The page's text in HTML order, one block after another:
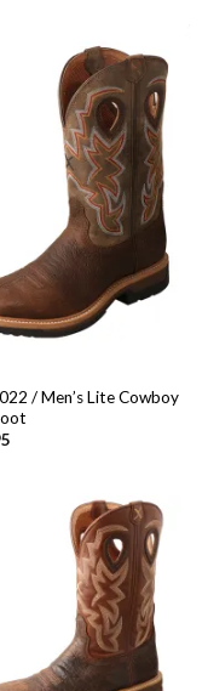
/ Men’s Lite Cowboy